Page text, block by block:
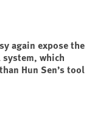
again expose the
system, which
Hun Sen’s tool